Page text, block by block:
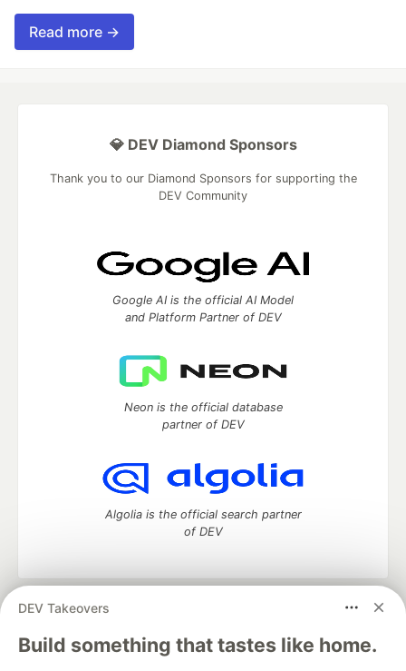
Read more →
DEV Takeovers
Build something that tastes like home.
💎 DEV Diamond Sponsors
Thank you to our Diamond Sponsors for supporting the
DEV Community
Google AI is the official AI Model
and Platform Partner of DEV
Neon is the official database
partner of DEV
Algolia is the official search partner
of DEV
DEV Community
— A space to discuss and keep up software
development and manage your software career
Home
DEV Challenges DEV++
Videos